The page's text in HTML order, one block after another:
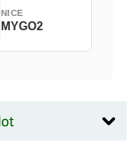
NICE
MYGO2